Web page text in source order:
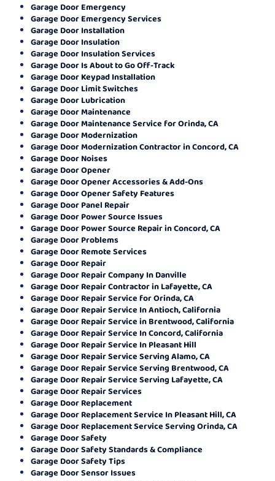
Garage Door Emergency
Garage Door Emergency Services
Garage Door Installation
Garage Door Insulation
Garage Door Insulation Services
Garage Door Is About to Go Off-Track
Garage Door Keypad Installation
Garage Door Limit Switches
Garage Door Lubrication
Garage Door Maintenance
Garage Door Maintenance Service for Orinda, CA
Garage Door Modernization
Garage Door Modernization Contractor in Concord, CA
Garage Door Noises
Garage Door Opener
Garage Door Opener Accessories & Add-Ons
Garage Door Opener Safety Features
Garage Door Panel Repair
Garage Door Power Source Issues
Garage Door Power Source Repair in Concord, CA
Garage Door Problems
Garage Door Remote Services
Garage Door Repair
Garage Door Repair Company In Danville
Garage Door Repair Contractor in Lafayette, CA
Garage Door Repair Service for Orinda, CA
Garage Door Repair Service In Antioch, California
Garage Door Repair Service in Brentwood, California
Garage Door Repair Service In Concord, California
Garage Door Repair Service In Pleasant Hill
Garage Door Repair Service Serving Alamo, CA
Garage Door Repair Service Serving Brentwood, CA
Garage Door Repair Service Serving Lafayette, CA
Garage Door Repair Services
Garage Door Replacement
Garage Door Replacement Service In Pleasant Hill, CA
Garage Door Replacement Service Serving Orinda, CA
Garage Door Safety
Garage Door Safety Standards & Compliance
Garage Door Safety Tips
Garage Door Sensor Issues